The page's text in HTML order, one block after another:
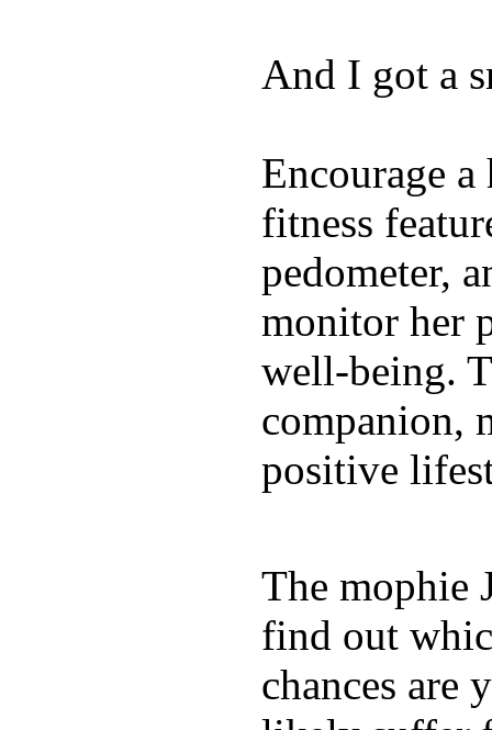
And I got a
Encourage
fitness
pedometer,
monitor her
well-being.
companion,
positive
The mophie
find out
chances are